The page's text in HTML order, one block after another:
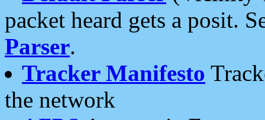
packet heard gets a posit.
Parser.
Tracker Manifesto
the network